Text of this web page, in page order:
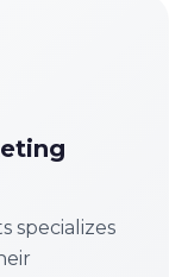
specializes